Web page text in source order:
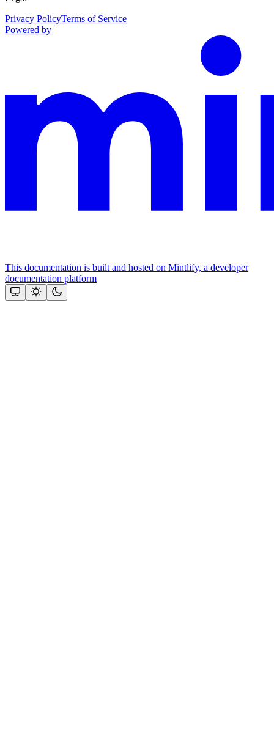
Privacy PolicyTerms of Service
Powered by
This documentation is built and hosted on Mintlify, a developer
documentation platform